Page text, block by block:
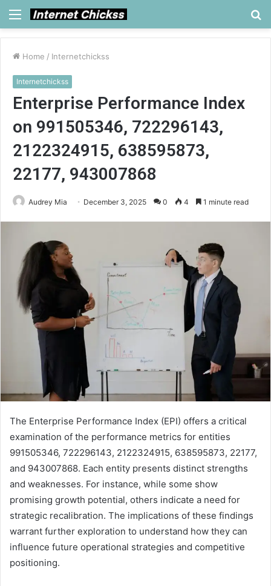
Menu
Home / Internetchickss
Internetchickss
Enterprise Performance Index
on 991505346, 722296143,
2122324915, 638595873,
22177, 943007868
Audrey Mia December 3, 2025 0 4 1 minute read
The Enterprise Performance Index (EPI) offers a critical
examination of the performance metrics for entities
991505346, 722296143, 2122324915, 638595873, 22177,
and 943007868. Each entity presents distinct strengths
and weaknesses. For instance, while some show
promising growth potential, others indicate a need for
strategic recalibration. The implications of these findings
warrant further exploration to understand how they can
influence future operational strategies and competitive
positioning.